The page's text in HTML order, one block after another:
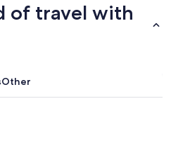
of travel with
Other